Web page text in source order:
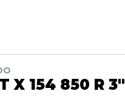
X 154 850 R 3"